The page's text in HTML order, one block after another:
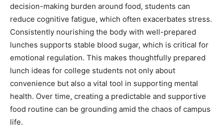
decision-making burden around food, students can
reduce cognitive fatigue, which often exacerbates stress.
Consistently nourishing the body with well-prepared
lunches supports stable blood sugar, which is critical for
emotional regulation. This makes thoughtfully prepared
lunch ideas for college students not only about
convenience but also a vital tool in supporting mental
health. Over time, creating a predictable and supportive
food routine can be grounding amid the chaos of campus
life.